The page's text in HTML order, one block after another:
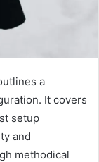
a
It covers
setup
and
methodical